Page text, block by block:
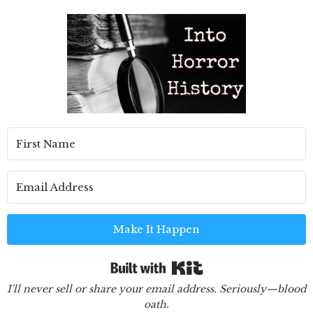
Make It Happen
I'll never sell or share your email address. Seriously—blood
oath.